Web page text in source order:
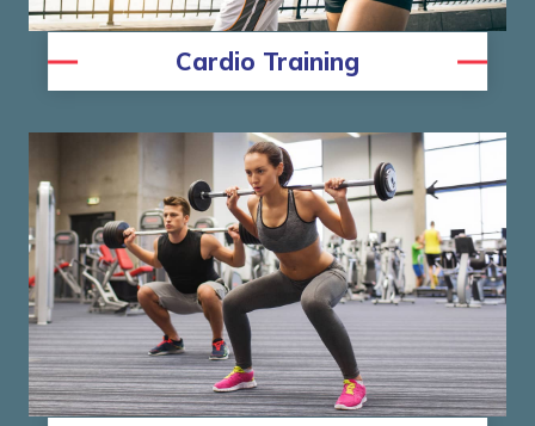
Cardio Training